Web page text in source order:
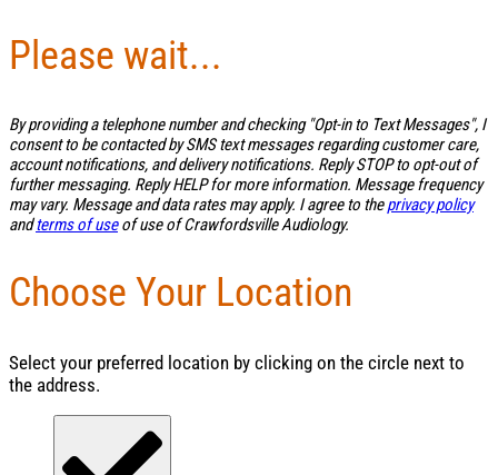
Please wait...
By providing a telephone number and checking "Opt-in to Text Messages", I
consent to be contacted by SMS text messages regarding customer care,
account notifications, and delivery notifications. Reply STOP to opt-out of
further messaging. Reply HELP for more information. Message frequency
may vary. Message and data rates may apply. I agree to theprivacy policy
andterms of useof use of Crawfordsville Audiology.
Choose Your Location
Select your preferred location by clicking on the circle next to
the address.